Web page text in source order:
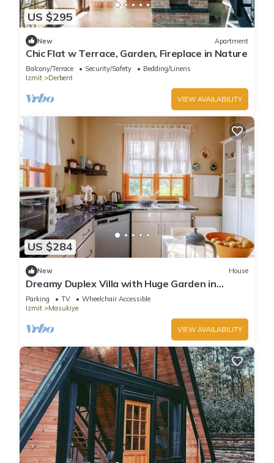
US $295
New Apartment
Chic Flat w Terrace, Garden, Fireplace in Nature
Balcony/Terrace Security/Safety
Bedding/Linens
Izmit
Derbent
VIEW AVAILABILITY
US $284
New House
Dreamy Duplex Villa with Huge Garden in
Kocaeli
Parking TV
Wheelchair Accessible
Izmit
Masukiye
VIEW AVAILABILITY